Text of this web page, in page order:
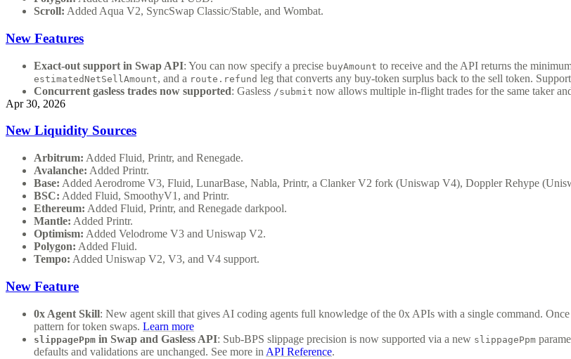
Scroll: Added Aqua V2, SyncSwap Classic/Stable, and Wombat.
New Features
Exact-out support in Swap API: You can now specify a precise buyAmount to receive and the API returns the
estimatedNetSellAmount, and a route.refund leg that converts any buy-token surplus back to the sell token.
Concurrent gasless trades now supported: Gasless /submit now allows multiple in-flight trades for the same taker
Apr 30, 2026
New Liquidity Sources
Arbitrum: Added Fluid, Printr, and Renegade.
Avalanche: Added Printr.
Base: Added Aerodrome V3, Fluid, LunarBase, Nabla, Printr, a Clanker V2 fork (Uniswap V4), Doppler Rehype
BSC: Added Fluid, SmoothyV1, and Printr.
Ethereum: Added Fluid, Printr, and Renegade darkpool.
Mantle: Added Printr.
Optimism: Added Velodrome V3 and Uniswap V2.
Polygon: Added Fluid.
Tempo: Added Uniswap V2, V3, and V4 support.
New Feature
0x Agent Skill: New agent skill that gives AI coding agents full knowledge of the 0x APIs with a single command.
pattern for token swaps. Learn more
slippagePpm in Swap and Gasless API: Sub-BPS slippage precision is now supported via a new slippagePpm
defaults and validations are unchanged. See more in API Reference.